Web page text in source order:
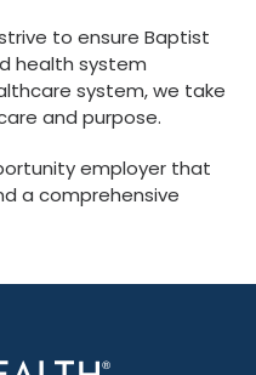
to ensure Baptist
health system
system, we take
and purpose.
employer that
a comprehensive